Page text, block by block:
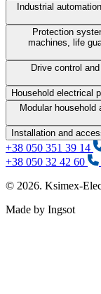
Industrial
Protection
machines, life
Drive control
Household electrical
Modular household
Installation and
+38 050 351 39 14
+38 050 32 42 60
© 2026. Ksimex-
Made by Ingsot